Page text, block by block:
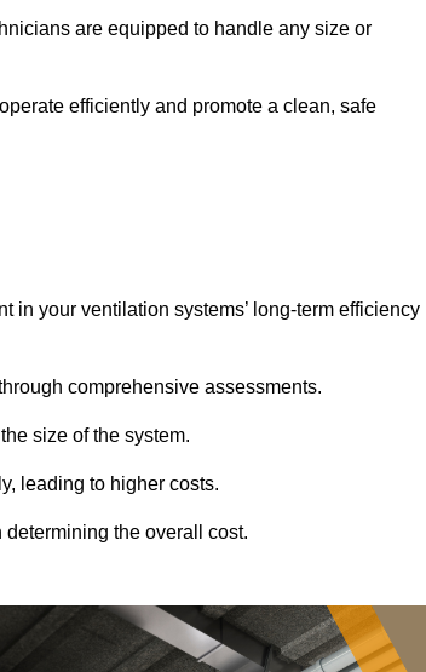
are equipped to handle any size or
efficiently and promote a clean, safe
in your ventilation systems’ long-term efficiency
comprehensive assessments.
size of the system.
leading to higher costs.
the overall cost.